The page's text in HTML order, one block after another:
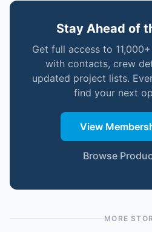
Stay Ahead of
Get full access to
with contacts, crew
updated project lists.
find your next
View
Browse
MORE